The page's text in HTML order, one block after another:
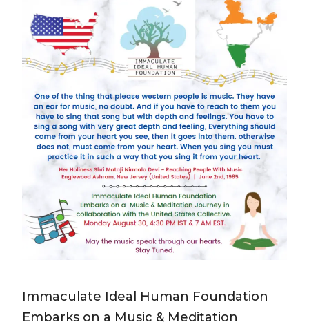
Immaculate Ideal Human Foundation
Embarks on a Music & Meditation